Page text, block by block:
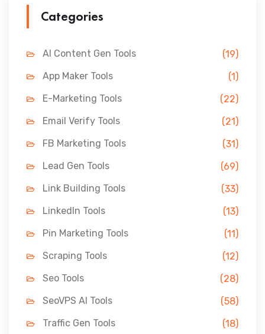
Categories
AI Content Gen Tools
(19)
App Maker Tools
(1)
E-Marketing Tools
(22)
Email Verify Tools
(21)
FB Marketing Tools
(31)
Lead Gen Tools
(69)
Link Building Tools
(33)
LinkedIn Tools
(13)
Pin Marketing Tools
(11)
Scraping Tools
(12)
Seo Tools
(28)
SeoVPS AI Tools
(58)
Traffic Gen Tools
(18)